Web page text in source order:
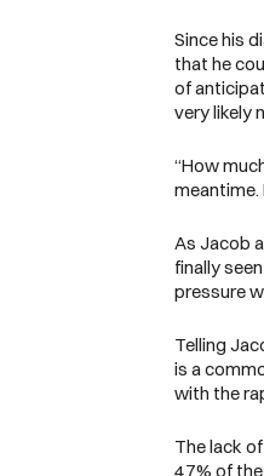
Since his
that he
of
very likely
“How
meantime.
As Jacob
finally
pressure
Telling
is a
with the
The lack
47% of